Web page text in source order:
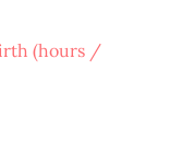
(hours /